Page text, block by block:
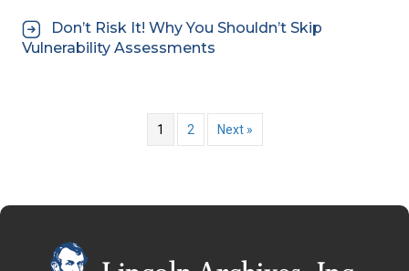
Don’t Risk It! Why You Shouldn’t Skip
Vulnerability Assessments
1 2 Next »